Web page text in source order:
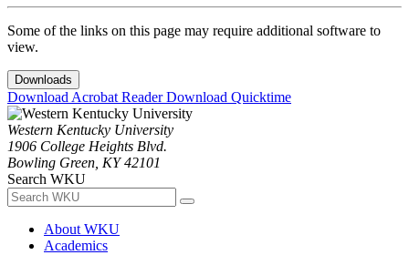
Some of the links on this page may require additional software to
view.
Downloads
Download Acrobat ReaderDownload Quicktime
Western Kentucky University
1906 College Heights Blvd.
Bowling Green, KY 42101
Search WKU
About WKU
Academics